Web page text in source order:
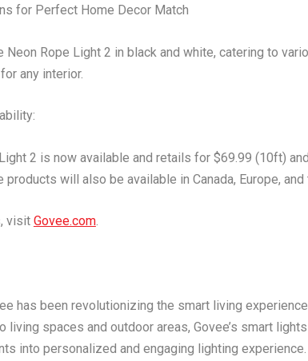
for Perfect Home Decor Match
Neon Rope Light 2 in black and white, catering to
any interior.
2 is now available and retails for $69.99 (10ft) and
products will also be available in Canada, Europe, and
visit Govee.com.
has been revolutionizing the smart living
living spaces and outdoor areas, Govee’s smart
into personalized and engaging lighting experience.